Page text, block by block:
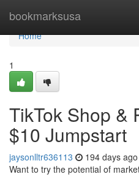
bookmarksusa
Home
Home
1
TikTok Shop &
$10 Jumpstart
jaysonlltr636113 194 days ago
Want to try the potential of